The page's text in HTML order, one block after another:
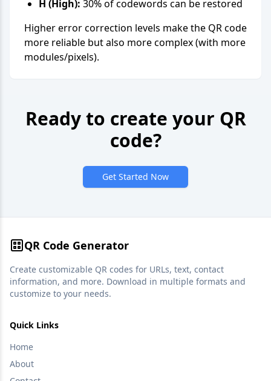
H (High): 30% of codewords can be restored
Higher error correction levels make the QR code
more reliable but also more complex (with more
modules/pixels).
Ready to create your QR
code?
Get Started Now
QR Code Generator
Create customizable QR codes for URLs, text, contact
information, and more. Download in multiple formats and
customize to your needs.
Quick Links
Home
About